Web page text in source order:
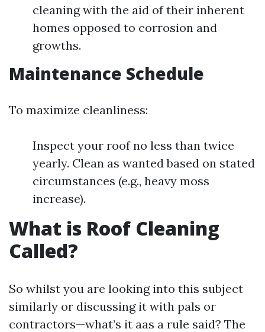
cleaning with the aid of their inherent
homes opposed to corrosion and
growths.
Maintenance Schedule
To maximize cleanliness:
Inspect your roof no less than twice
yearly. Clean as wanted based on stated
circumstances (e.g., heavy moss
increase).
What is Roof Cleaning
Called?
So whilst you are looking into this subject
similarly or discussing it with pals or
contractors—what’s it aas a rule said? The